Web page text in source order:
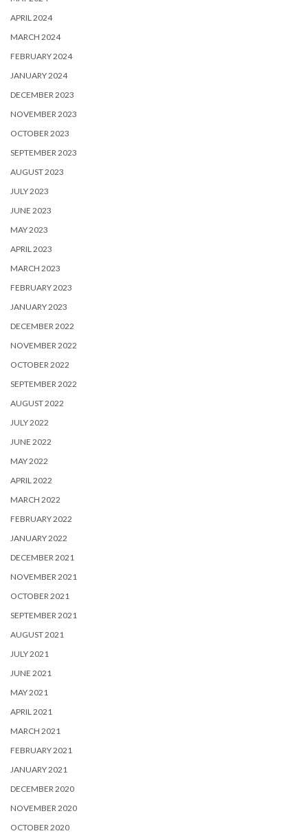
APRIL 2024
MARCH 2024
FEBRUARY 2024
JANUARY 2024
DECEMBER 2023
NOVEMBER 2023
OCTOBER 2023
SEPTEMBER 2023
AUGUST 2023
JULY 2023
JUNE 2023
MAY 2023
APRIL 2023
MARCH 2023
FEBRUARY 2023
JANUARY 2023
DECEMBER 2022
NOVEMBER 2022
OCTOBER 2022
SEPTEMBER 2022
AUGUST 2022
JULY 2022
JUNE 2022
MAY 2022
APRIL 2022
MARCH 2022
FEBRUARY 2022
JANUARY 2022
DECEMBER 2021
NOVEMBER 2021
OCTOBER 2021
SEPTEMBER 2021
AUGUST 2021
JULY 2021
JUNE 2021
MAY 2021
APRIL 2021
MARCH 2021
FEBRUARY 2021
JANUARY 2021
DECEMBER 2020
NOVEMBER 2020
OCTOBER 2020